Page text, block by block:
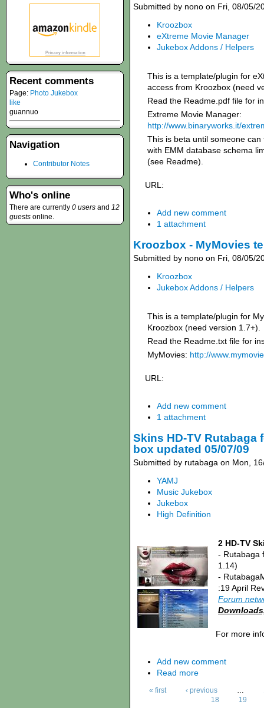
Submitted by nono on Fri, 08/05/
Kroozbox
eXtreme Movie Manager
Jukebox Addons / Helpers
This is a template/plugin for
access from Kroozbox (need
Read the Readme.pdf file for
Extreme Movie Manager:
http://www.binaryworks.it/
This is beta until someone
with EMM database schema
(see Readme).
URL:
Add new comment
1 attachment
Kroozbox - MyMovies
Submitted by nono on Fri, 08/05/
Kroozbox
Jukebox Addons / Helpers
This is a template/plugin for
Kroozbox (need version 1.7+).
Read the Readme.txt file for
MyMovies: http://
URL:
Add new comment
1 attachment
Skins HD-TV Rutabaga
box updated 05/07/09
Submitted by rutabaga on Mon,
YAMJ
Music Jukebox
Jukebox
High Definition
2 HD-TV
- Rutabaga
1.14)
-
:19 April
Forum
For more
Add new comment
Read more
« first ‹ previous …
18
19
Recent comments
Page: Photo Jukebox
like
guannuo
Navigation
Contributor Notes
Who's online
There are currently 0 users and 12
guests online.